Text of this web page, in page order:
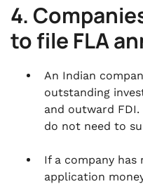
4.
to file FLA
An Indian
outstanding
and outward
do not need to
If a company has
application